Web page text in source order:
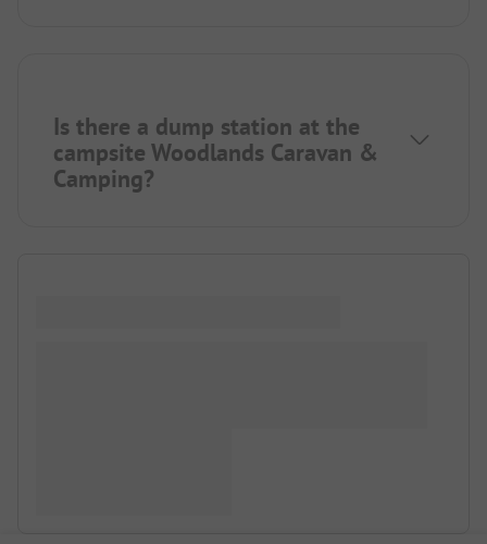
Is there a dump station at the
campsite Woodlands Caravan &
Camping?